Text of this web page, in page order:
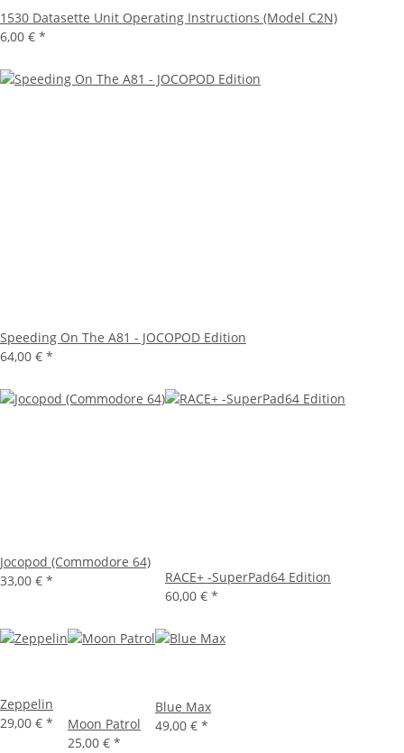
1530 Datasette Unit Operating Instructions (Model C2N)
6,00 € *
Speeding On The A81 - JOCOPOD Edition
64,00 € *
Jocopod (Commodore 64)
33,00 € *
RACE+ -SuperPad64 Edition
60,00 € *
Zeppelin
29,00 € *
Moon Patrol
25,00 € *
Blue Max
49,00 € *